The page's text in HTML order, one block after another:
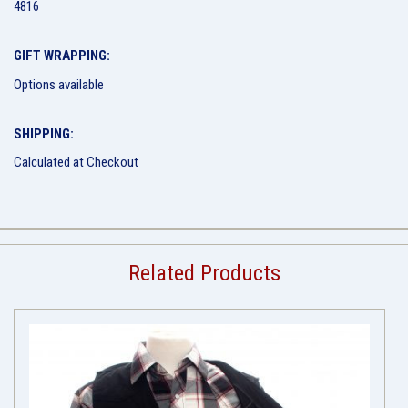
4816
GIFT WRAPPING:
Options available
SHIPPING:
Calculated at Checkout
Related Products